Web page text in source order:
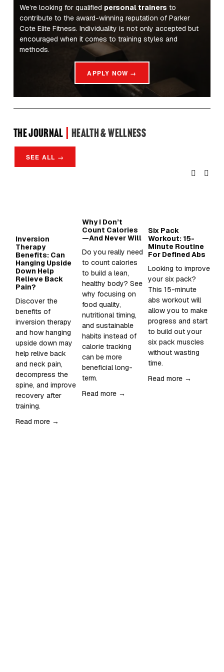
We’re looking for qualified personal trainers to
contribute to the award-winning reputation of Parker
Cote Elite Fitness. Individuality is not only accepted but
encouraged when it comes to training styles and
methods.
APPLY NOW →
the Journal Health & Wellness
SEE ALL →
Inversion
Therapy
Benefits: Can
Hanging Upside
Down Help
Relieve Back
Pain?
Discover the
benefits of
inversion therapy
and how hanging
upside down may
help relive back
and neck pain,
decompress the
spine, and improve
recovery after
training.
Read more →
Why I Don’t
Count Calories
—And Never Will
Do you really need
to count calories
to build a lean,
healthy body? See
why focusing on
food quality,
nutritional timing,
and sustainable
habits instead of
calorie tracking
can be more
beneficial long-
term.
Read more →
Six Pack
Workout: 15-
Minute Routine
For Defined Abs
Looking to improve
your six pack?
This 15-minute
abs workout will
allow you to make
progress and start
to build out your
six pack muscles
without wasting
time.
Read more →